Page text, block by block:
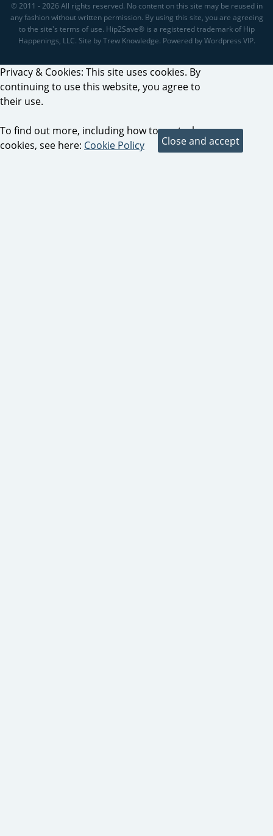
© 2011 - 2026 All rights reserved. No content on this site may be reused in
any fashion without written permission. By using this site, you are agreeing
to the site's terms of use. Hip2Save® is a registered trademark of Hip
Happenings, LLC. Site by Trew Knowledge. Powered by Wordpress VIP.
Privacy & Cookies: This site uses cookies. By
continuing to use this website, you agree to
their use.
To find out more, including how to control
cookies, see here: Cookie Policy